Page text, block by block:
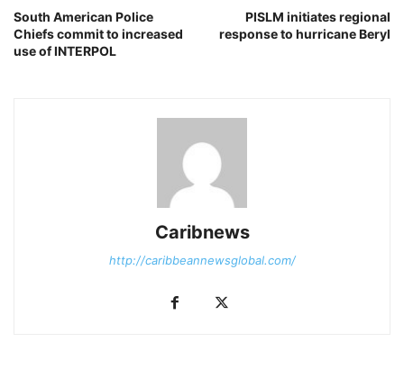
South American Police
Chiefs commit to increased
use of INTERPOL
PISLM initiates regional
response to hurricane Beryl
Caribnews
http://caribbeannewsglobal.com/